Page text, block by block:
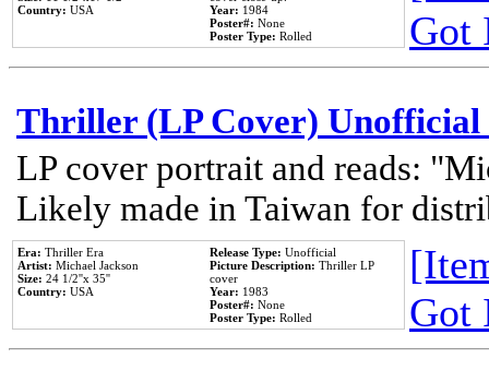
Country: USA
Year: 1984
Poster#: None
Poster Type: Rolled
Got
Thriller (LP Cover) Unofficial
LP cover portrait and reads:
Likely made in Taiwan for
Era: Thriller Era
Artist: Michael Jackson
Size: 24 1/2''x 35''
Country: USA
Release Type: Unofficial
Picture Description: Thriller LP
cover
Year: 1983
Poster#: None
Poster Type: Rolled
Got